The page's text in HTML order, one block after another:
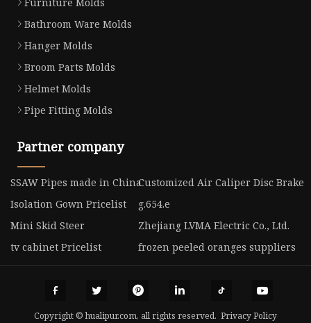
Bathroom Ware Molds
Hanger Molds
Broom Parts Molds
Helmet Molds
Pipe Fitting Molds
Partner company
SSAW Pipes made in ChinaCustomized Air Caliper Disc Brake
Isolation Gown Pricelist
g.654.e
Mini Skid Steer
Zhejiang LVMA Electric Co., Ltd.
tv cabinet Pricelist
frozen peeled oranges suppliers
Copyright © hualipur.com, all rights reserved. Privacy Policy